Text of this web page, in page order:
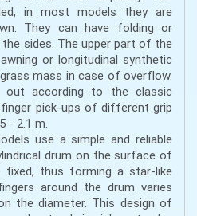
in most models they are
They can have folding or
sides. The upper part of the
or longitudinal synthetic
mass in case of overflow.
out according to the classic
pick-ups of different grip
- 2.1 m.
use a simple and reliable
drum on the surface of
fixed, thus forming a star-like
around the drum varies
the diameter. This design of